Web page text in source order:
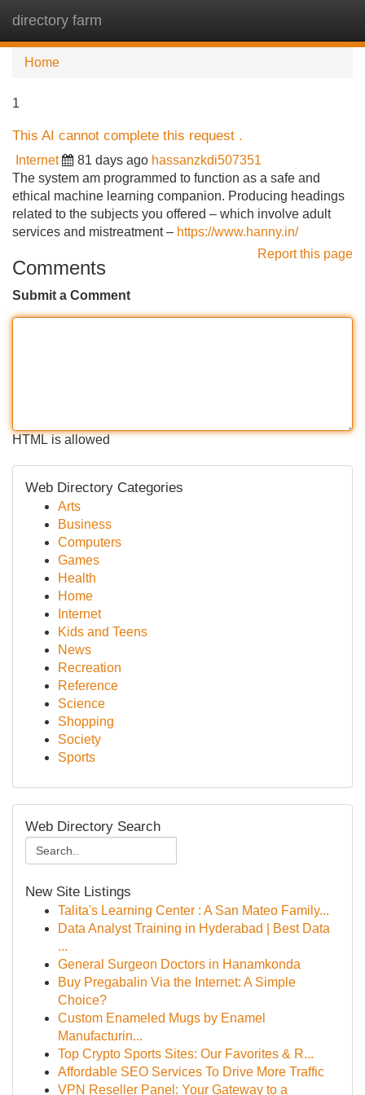
directory farm
Home
1
This AI cannot complete this request .
Internet 81 days ago hassanzkdi507351
The system am programmed to function as a safe and
ethical machine learning companion. Producing headings
related to the subjects you offered – which involve adult
services and mistreatment – https://www.hanny.in/
Report this page
Comments
Submit a Comment
HTML is allowed
Web Directory Categories
Arts
Business
Computers
Games
Health
Home
Internet
Kids and Teens
News
Recreation
Reference
Science
Shopping
Society
Sports
Web Directory Search
New Site Listings
Talita's Learning Center : A San Mateo Family...
Data Analyst Training in Hyderabad | Best Data
...
General Surgeon Doctors in Hanamkonda
Buy Pregabalin Via the Internet: A Simple
Choice?
Custom Enameled Mugs by Enamel
Manufacturin...
Top Crypto Sports Sites: Our Favorites & R...
Affordable SEO Services To Drive More Traffic
VPN Reseller Panel: Your Gateway to a